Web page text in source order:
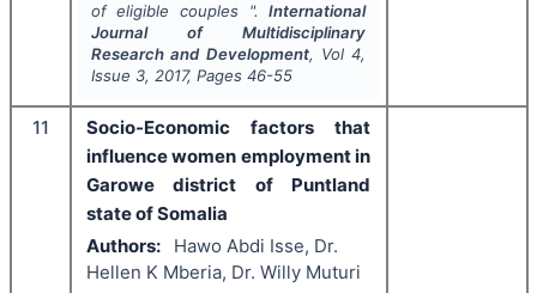
of eligible couples ".International
Journal of Multidisciplinary
Research and Development, Vol4,
Issue 3, 2017, Pages 46-55
11
Socio-Economic factors that
influence women employment in
Garowe district of Puntland
state of Somalia
Authors:
Hawo Abdi Isse, Dr.
Hellen K Mberia, Dr. Willy Muturi